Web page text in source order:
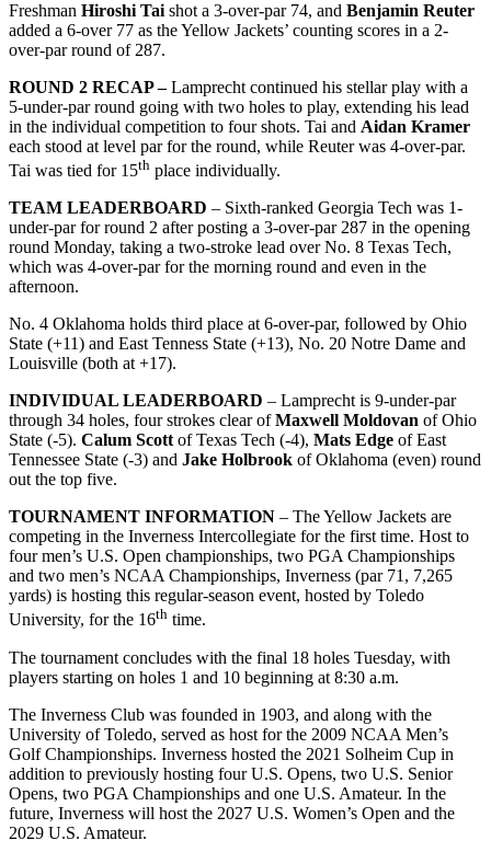
Freshman Hiroshi Tai shot a 3-over-par 74, and Benjamin Reuter
added a 6-over 77 as the Yellow Jackets’ counting scores in a 2-
over-par round of 287.
ROUND 2 RECAP –Lamprecht continued his stellar play with a
5-under-par round going with two holes to play, extending his lead
in the individual competition to four shots. Tai and Aidan Kramer
each stood at level par for the round, while Reuter was 4-over-par.
Tai was tied for 15th place individually.
TEAM LEADERBOARD – Sixth-ranked Georgia Tech was 1-
under-par for round 2 after posting a 3-over-par 287 in the opening
round Monday, taking a two-stroke lead over No. 8 Texas Tech,
which was 4-over-par for the morning round and even in the
afternoon.
No. 4 Oklahoma holds third place at 6-over-par, followed by Ohio
State (+11) and East Tenness State (+13), No. 20 Notre Dame and
Louisville (both at +17).
INDIVIDUAL LEADERBOARD – Lamprecht is 9-under-par
through 34 holes, four strokes clear ofMaxwell Moldovan of Ohio
State (-5). Calum Scottof Texas Tech (-4), Mats Edge of East
Tennessee State (-3) and Jake Holbrook of Oklahoma (even) round
out the top five.
TOURNAMENT INFORMATION – The Yellow Jackets are
competing in the Inverness Intercollegiate for the first time. Host to
four men’s U.S. Open championships, two PGA Championships
and two men’s NCAA Championships, Inverness (par 71, 7,265
yards) is hosting this regular-season event, hosted by Toledo
University, for the 16th time.
The tournament concludes with the final 18 holes Tuesday, with
players starting on holes 1 and 10 beginning at 8:30 a.m.
The Inverness Club was founded in 1903, and along with the
University of Toledo, served as host for the 2009 NCAA Men’s
Golf Championships. Inverness hosted the 2021 Solheim Cup in
addition to previously hosting four U.S. Opens, two U.S. Senior
Opens, two PGA Championships and one U.S. Amateur. In the
future, Inverness will host the 2027 U.S. Women’s Open and the
2029 U.S. Amateur.